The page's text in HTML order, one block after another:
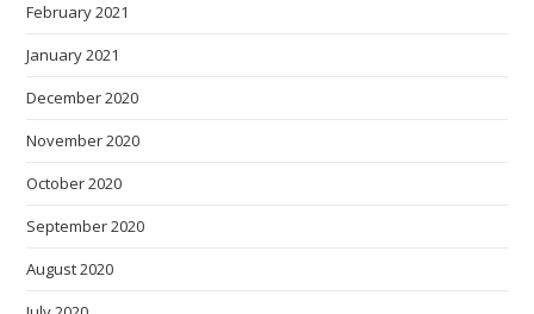
February 2021
January 2021
December 2020
November 2020
October 2020
September 2020
August 2020